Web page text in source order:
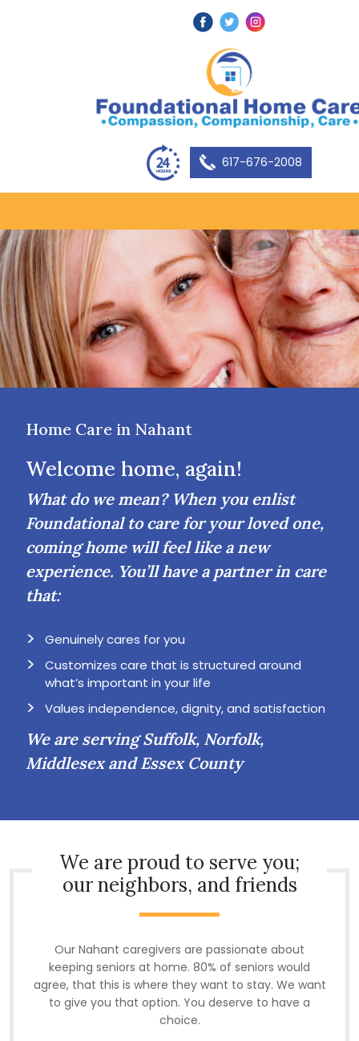
617-676-2008
Home Care in Nahant
Welcome home, again!
What do we mean? When you enlist
Foundational to care for your loved one,
coming home will feel like a new
experience. You’ll have a partner in care
that:
Genuinely cares for you
Customizes care that is structured around
what’s important in your life
Values independence, dignity, and satisfaction
We are serving Suffolk, Norfolk,
Middlesex and Essex County
We are proud to serve you;
our neighbors, and friends
Our Nahant caregivers are passionate about
keeping seniors at home. 80% of seniors would
agree, that this is where they want to stay. We want
to give you that option. You deserve to have a
choice.